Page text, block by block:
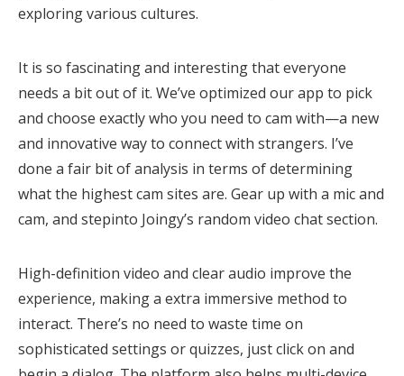
exploring various cultures.
It is so fascinating and interesting that everyone
needs a bit out of it. We’ve optimized our app to pick
and choose exactly who you need to cam with—a new
and innovative way to connect with strangers. I’ve
done a fair bit of analysis in terms of determining
what the highest cam sites are. Gear up with a mic and
cam, and stepinto Joingy’s random video chat section.
High-definition video and clear audio improve the
experience, making a extra immersive method to
interact. There’s no need to waste time on
sophisticated settings or quizzes, just click on and